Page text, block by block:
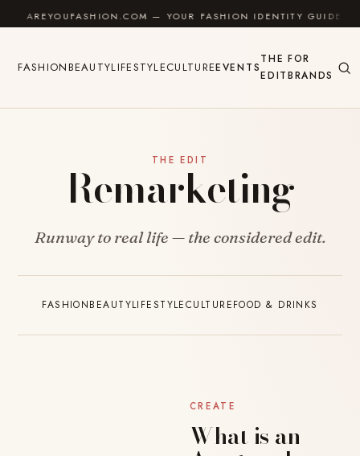
Skip to content
AREYOUFASHION.COM — YOUR FASHION IDENTITY GUIDE
FASHIONBEAUTYLIFESTYLECULTUREEVENTS
THE
EDIT
FOR
BRANDS
THE EDIT
Remarketing
Runway to real life — the considered edit.
FASHIONBEAUTYLIFESTYLECULTUREFOOD & DRINKS
CREATE
What is an